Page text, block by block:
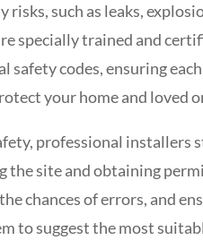
risks, such as leaks,
specially trained and
safety codes, ensuring
your home and loved
professional installers
the site and obtaining
chances of errors, and
to suggest the most